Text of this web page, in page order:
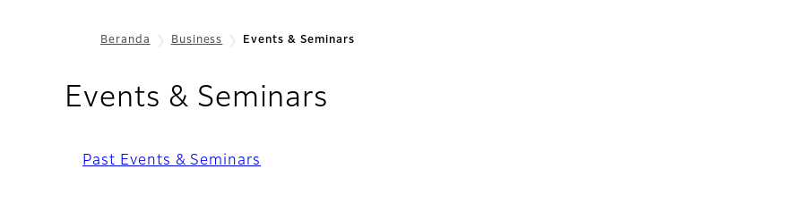
Beranda Business Events & Seminars
Events & Seminars
Past Events & Seminars